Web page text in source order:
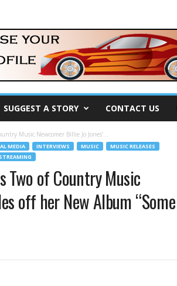
SUGGEST A STORY CONTACT US
Music Newcomer Billie Jo Jones’...
MEDIA INTERVIEWS MUSIC
MUSIC RELEASES
STREAMING
Two of Country Music
off her New Album “Some